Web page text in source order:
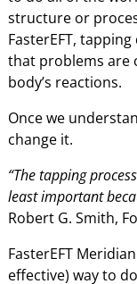
structure or
FasterEFT,
that problems are
body’s reactions.
Once we
change it.
“The tapping
least important
Robert G. Smith,
FasterEFT
effective) way to